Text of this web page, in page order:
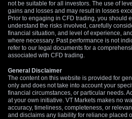
spreads can help define risk in
reversal.
We are watching the $4,500 level
a decisive break below it would
momentum. The weak Conference
negative sentiment. Any rally that
period moving average at $4,544
opportunity to initiate new bearish
not be suitable for all investors. The use of
gains and losses and may result in losses
Prior to engaging in CFD trading, you should
understand the risks involved, carefully
financial situation, and level of experience,
where necessary. Past performance is not
refer to our legal documents for a
associated with CFD trading.
General Disclaimer
The content on this website is provided for
only and does not take into account your
financial circumstances, or particular needs.
at your own initiative. VT Markets makes no
accuracy, timeliness, completeness, or
and disclaims any liability for reliance placed